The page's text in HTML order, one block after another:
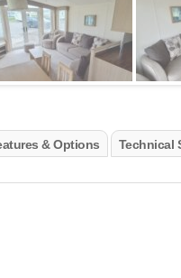
& Options Technical